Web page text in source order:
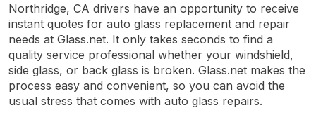
Northridge, CA drivers have an opportunity to receive
instant quotes for auto glass replacement and repair
needs at Glass.net. It only takes seconds to find a
quality service professional whether your windshield,
side glass, or back glass is broken. Glass.net makes the
process easy and convenient, so you can avoid the
usual stress that comes with auto glass repairs.